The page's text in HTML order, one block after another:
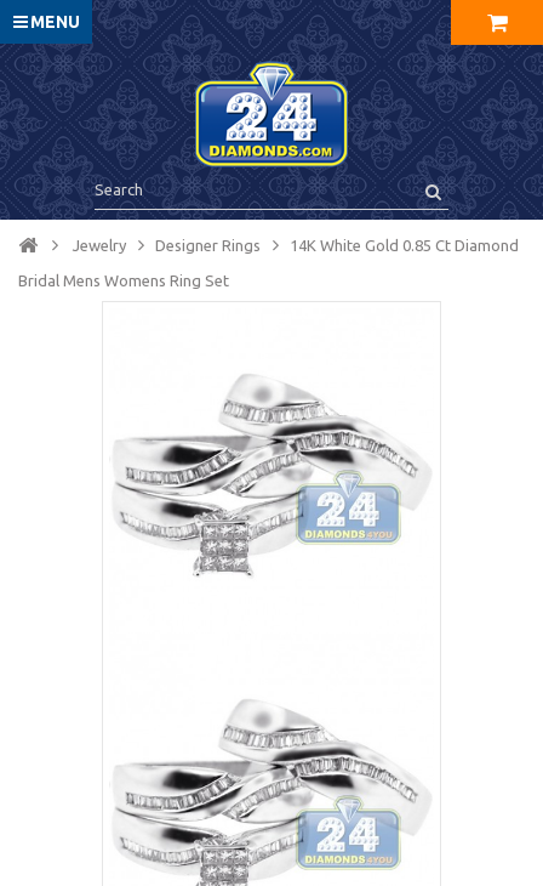
MENU
Jewelry Designer Rings 14K White Gold 0.85 Ct Diamond
Bridal Mens Womens Ring Set